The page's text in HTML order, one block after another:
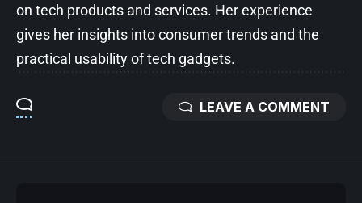
on tech products and services. Her experience
gives her insights into consumer trends and the
practical usability of tech gadgets.
LEAVE A COMMENT